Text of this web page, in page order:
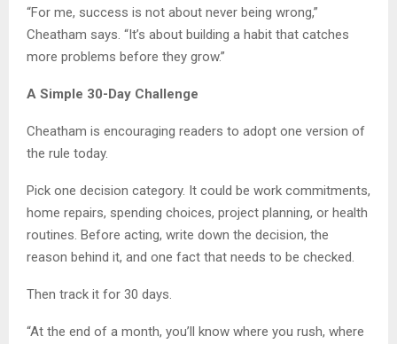
“For me, success is not about never being wrong,”
Cheatham says. “It’s about building a habit that catches
more problems before they grow.”
A Simple 30-Day Challenge
Cheatham is encouraging readers to adopt one version of
the rule today.
Pick one decision category. It could be work commitments,
home repairs, spending choices, project planning, or health
routines. Before acting, write down the decision, the
reason behind it, and one fact that needs to be checked.
Then track it for 30 days.
“At the end of a month, you’ll know where you rush, where